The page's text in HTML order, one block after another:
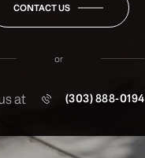
CONTACT US
or
at (303) 888-0194